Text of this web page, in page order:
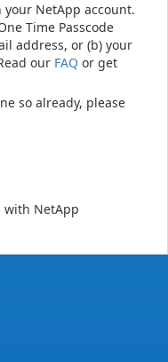
NetApp account.
Time Passcode
address, or (b) your
our FAQ or get
so already, please
NetApp